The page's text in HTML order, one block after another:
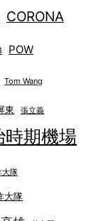
CORONA
POW
Tom Wang
東 張立義
時期機場
大隊
大隊